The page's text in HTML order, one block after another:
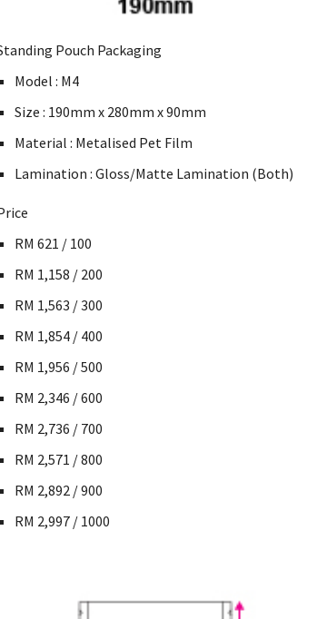
Pouch Packaging
Model : M4
Size : 190mm x 280mm x 90mm
Material : Metalised Pet Film
Lamination : Gloss/Matte Lamination (Both)
RM 621 / 100
RM 1,158 / 200
RM 1,563 / 300
RM 1,854 / 400
RM 1,956 / 500
RM 2,346 / 600
RM 2,736 / 700
RM 2,571 / 800
RM 2,892 / 900
RM 2,997 / 1000